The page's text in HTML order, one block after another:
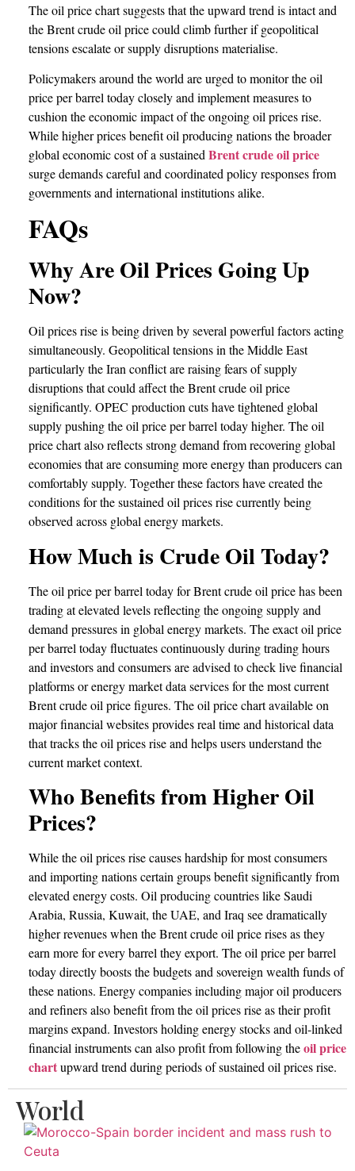
The oil price chart suggests that the upward trend is intact and
the Brent crude oil price could climb further if geopolitical
tensions escalate or supply disruptions materialise.
Policymakers around the world are urged to monitor the oil
price per barrel today closely and implement measures to
cushion the economic impact of the ongoing oil prices rise.
While higher prices benefit oil producing nations the broader
global economic cost of a sustained Brent crude oil price
surge demands careful and coordinated policy responses from
governments and international institutions alike.
FAQs
Why Are Oil Prices Going Up
Now?
Oil prices rise is being driven by several powerful factors acting
simultaneously. Geopolitical tensions in the Middle East
particularly the Iran conflict are raising fears of supply
disruptions that could affect the Brent crude oil price
significantly. OPEC production cuts have tightened global
supply pushing the oil price per barrel today higher. The oil
price chart also reflects strong demand from recovering global
economies that are consuming more energy than producers can
comfortably supply. Together these factors have created the
conditions for the sustained oil prices rise currently being
observed across global energy markets.
How Much is Crude Oil Today?
The oil price per barrel today for Brent crude oil price has been
trading at elevated levels reflecting the ongoing supply and
demand pressures in global energy markets. The exact oil price
per barrel today fluctuates continuously during trading hours
and investors and consumers are advised to check live financial
platforms or energy market data services for the most current
Brent crude oil price figures. The oil price chart available on
major financial websites provides real time and historical data
that tracks the oil prices rise and helps users understand the
current market context.
Who Benefits from Higher Oil
Prices?
While the oil prices rise causes hardship for most consumers
and importing nations certain groups benefit significantly from
elevated energy costs. Oil producing countries like Saudi
Arabia, Russia, Kuwait, the UAE, and Iraq see dramatically
higher revenues when the Brent crude oil price rises as they
earn more for every barrel they export. The oil price per barrel
today directly boosts the budgets and sovereign wealth funds of
these nations. Energy companies including major oil producers
and refiners also benefit from the oil prices rise as their profit
margins expand. Investors holding energy stocks and oil-linked
financial instruments can also profit from following theoil price
chartupward trend during periods of sustained oil prices rise.
World